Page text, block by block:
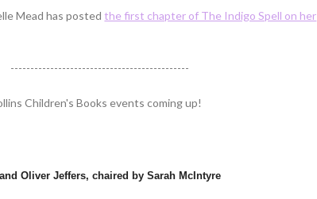
Mead has postedthe first chapter of The Indigo Spell on her
---------------------------------------------
Children's Books events coming up!
Oliver Jeffers, chaired by Sarah McIntyre